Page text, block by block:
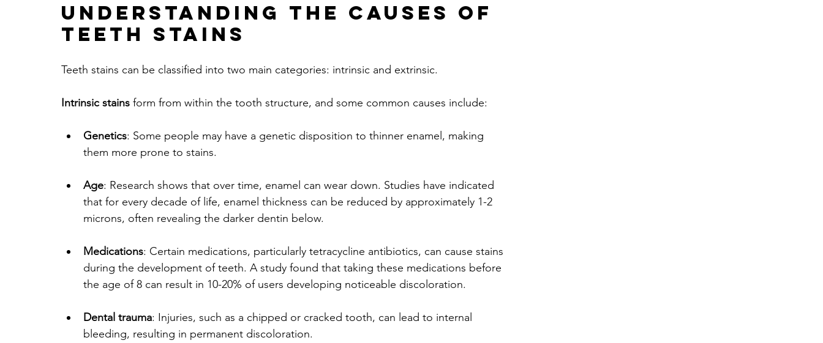
Understanding the Causes of
Teeth Stains
Teeth stains can be classified into two main categories: intrinsic and extrinsic.
Intrinsic stains form from within the tooth structure, and some common causes include:
Genetics: Some people may have a genetic disposition to thinner enamel, making
them more prone to stains.
Age: Research shows that over time, enamel can wear down. Studies have indicated
that for every decade of life, enamel thickness can be reduced by approximately 1-2
microns, often revealing the darker dentin below.
Medications: Certain medications, particularly tetracycline antibiotics, can cause stains
during the development of teeth. A study found that taking these medications before
the age of 8 can result in 10-20% of users developing noticeable discoloration.
Dental trauma: Injuries, such as a chipped or cracked tooth, can lead to internal
bleeding, resulting in permanent discoloration.